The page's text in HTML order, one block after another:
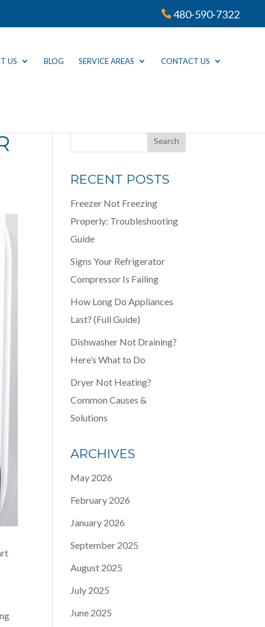
480-590-7322
US BLOG SERVICE AREAS CONTACT US
RECENT POSTS
Freezer Not Freezing
Properly: Troubleshooting
Guide
Signs Your Refrigerator
Compressor Is Failing
How Long Do Appliances
Last? (Full Guide)
Dishwasher Not Draining?
Here’s What to Do
Dryer Not Heating?
Common Causes &
Solutions
ARCHIVES
May 2026
February 2026
January 2026
September 2025
August 2025
July 2025
June 2025